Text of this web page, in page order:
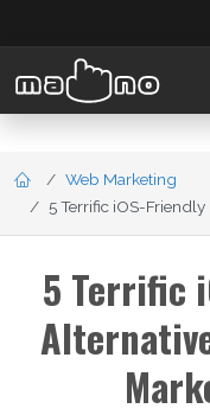
Web Marketing
5 Terrific iOS-Friendly
5 Terrific